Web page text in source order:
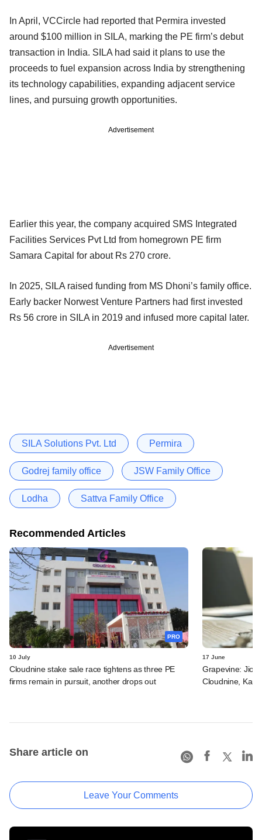
In April, VCCircle had reported that Permira invested
around $100 million in SILA, marking the PE firm’s debut
transaction in India. SILA had said it plans to use the
proceeds to fuel expansion across India by strengthening
its technology capabilities, expanding adjacent service
lines, and pursuing growth opportunities.
Advertisement
Earlier this year, the company acquired SMS Integrated
Facilities Services Pvt Ltd from homegrown PE firm
Samara Capital for about Rs 270 crore.
In 2025, SILA raised funding from MS Dhoni’s family office.
Early backer Norwest Venture Partners had first invested
Rs 56 crore in SILA in 2019 and infused more capital later.
Advertisement
SILA Solutions Pvt. Ltd Permira
Godrej family office JSW Family Office
Lodha Sattva Family Office
Recommended Articles
PRO
10 July
Cloudnine stake sale race tightens as three PE
firms remain in pursuit, another drops out
17 June
Grapevine: Jio,
Cloudnine,
Share article on
Leave Your Comments